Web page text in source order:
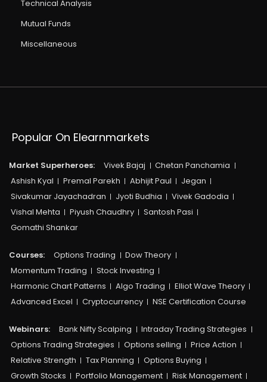
Technical Analysis
Mutual Funds
Miscellaneous
Popular On Elearnmarkets
Market Superheroes: Vivek Bajaj
Chetan Panchamia
Ashish Kyal
Premal Parekh Abhijit Paul
Jegan
Sivakumar Jayachadran
Jyoti Budhia
Vivek Gadodia
Vishal Mehta
Piyush Chaudhry
Santosh Pasi
Gomathi Shankar
Courses:​ Options Trading
Dow Theory
Momentum Trading
Stock Investing
Harmonic Chart Patterns
Algo Trading
Elliot Wave Theory
Advanced Excel
Cryptocurrency NSE Certification Course
Webinars: Bank Nifty Scalping
Intraday Trading Strategies
Options Trading Strategies
Options selling
Price Action
Relative Strength
Tax Planning
Options Buying
Growth Stocks
Portfolio Management
Risk Management